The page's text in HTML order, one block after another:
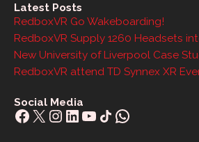
Latest Posts
RedboxVR Go Wakeboarding!
RedboxVR Supply 1260 Headsets
New University of Liverpool Case
RedboxVR attend TD Synnex XR
Social Media
Facebook
X Instagram
LinkedIn
YouTube
Share IconWhatsApp